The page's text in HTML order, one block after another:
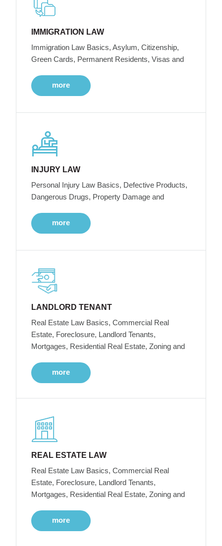
IMMIGRATION LAW
Immigration Law Basics, Asylum, Citizenship,
Green Cards, Permanent Residents, Visas and
more
INJURY LAW
Personal Injury Law Basics, Defective Products,
Dangerous Drugs, Property Damage and
more
LANDLORD TENANT
Real Estate Law Basics, Commercial Real
Estate, Foreclosure, Landlord Tenants,
Mortgages, Residential Real Estate, Zoning and
more
REAL ESTATE LAW
Real Estate Law Basics, Commercial Real
Estate, Foreclosure, Landlord Tenants,
Mortgages, Residential Real Estate, Zoning and
more